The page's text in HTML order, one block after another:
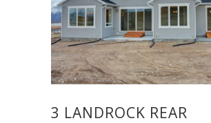
3 LANDROCK REAR